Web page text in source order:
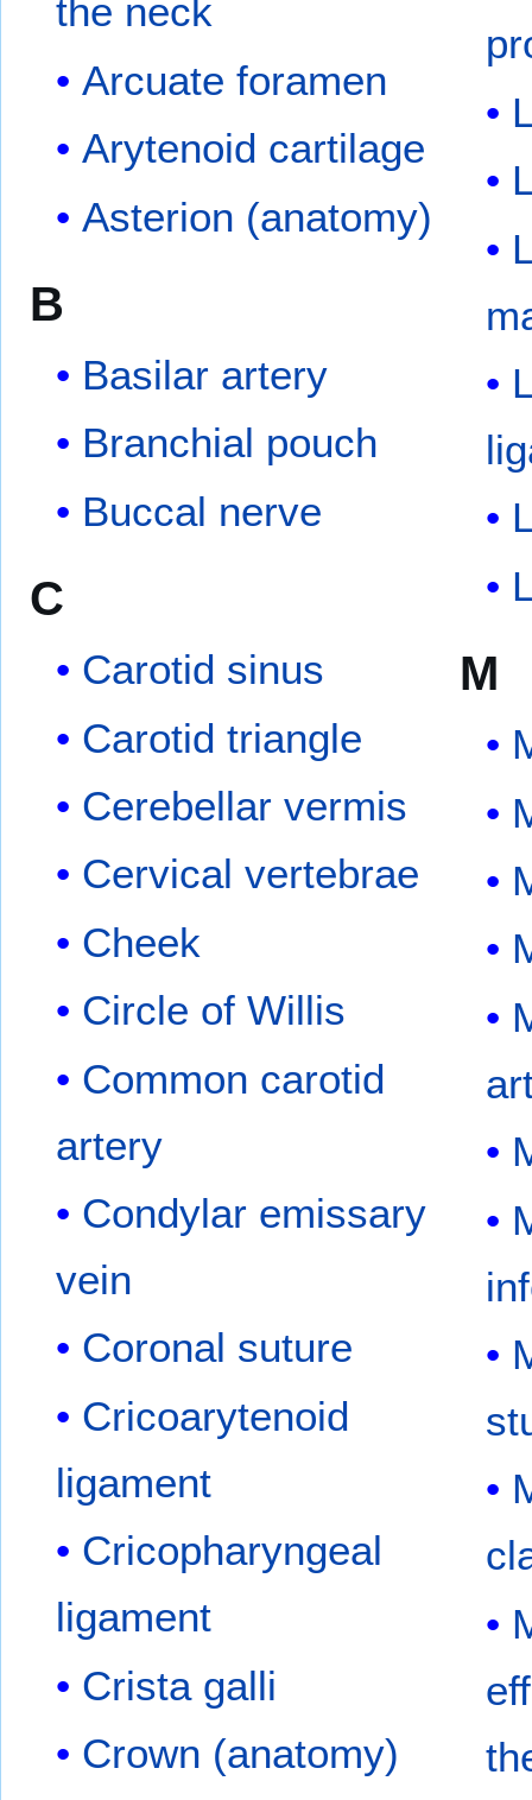
the neck
Arcuate foramen
Arytenoid cartilage
Asterion (anatomy)
B
Basilar artery
Branchial pouch
Buccal nerve
C
Carotid sinus
Carotid triangle
Cerebellar vermis
Cervical vertebrae
Cheek
Circle of Willis
Common carotid
artery
Condylar emissary
vein
Coronal suture
Cricoarytenoid
ligament
Cricopharyngeal
ligament
Crista galli
Crown (anatomy)
M